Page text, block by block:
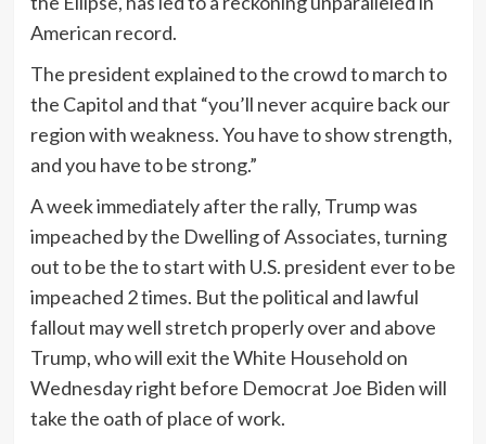
American record.
The president explained to the crowd to march to
the Capitol and that “you’ll never acquire back our
region with weakness. You have to show strength,
and you have to be strong.”
A week immediately after the rally, Trump was
impeached by the Dwelling of Associates, turning
out to be the to start with U.S. president ever to be
impeached 2 times. But the political and lawful
fallout may well stretch properly over and above
Trump, who will exit the White Household on
Wednesday right before Democrat Joe Biden will
take the oath of place of work.